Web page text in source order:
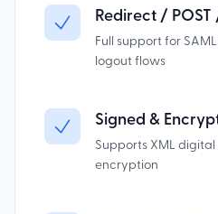
Redirect /
Full support for
logout flows
Signed &
Supports XML
encryption